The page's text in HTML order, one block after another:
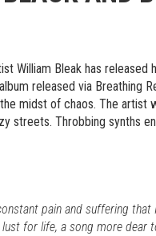
William Bleak has released
released via Breathing
midst of chaos. The artist
streets. Throbbing synths
pain and suffering
for life, a song more dear